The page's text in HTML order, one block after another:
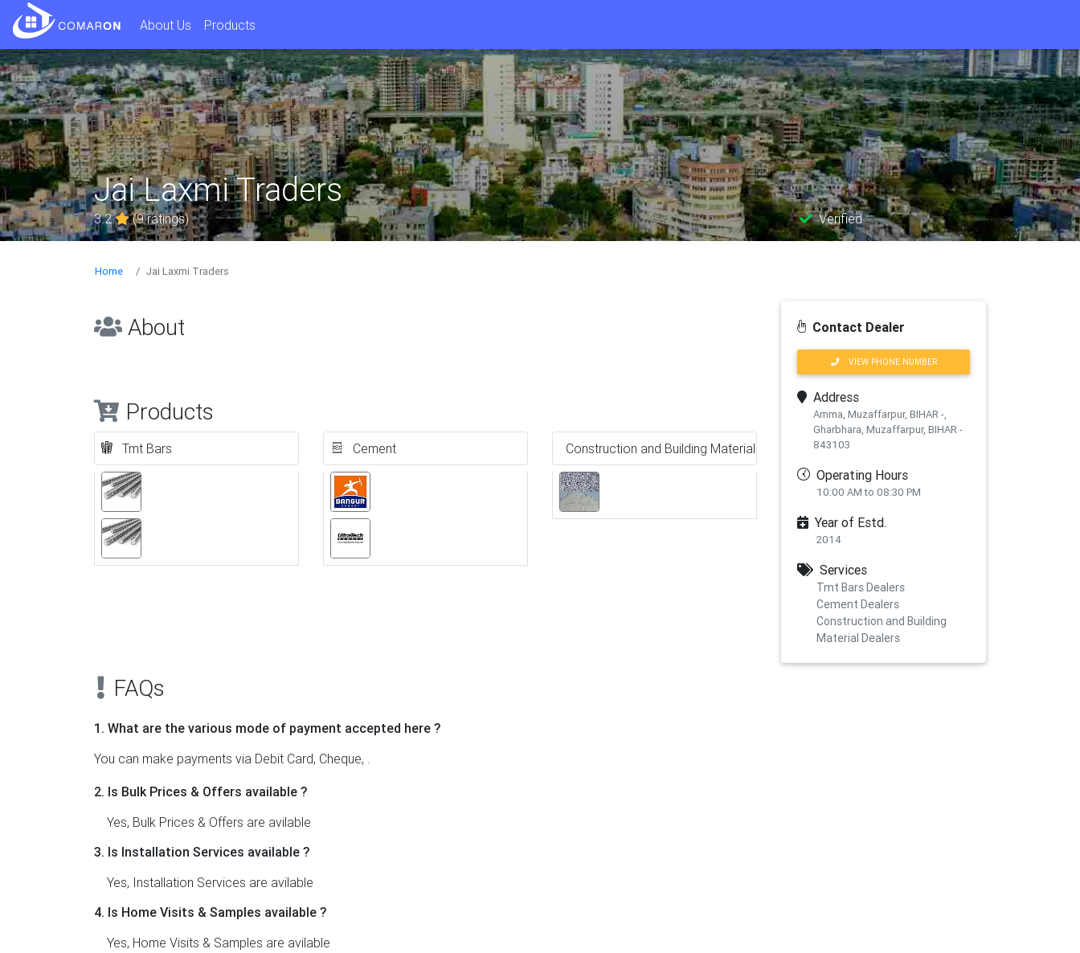
About Us Products
Jai Laxmi Traders
3.2 (9 ratings) Verified
Home Jai Laxmi Traders
About
Products
Tmt Bars Cement Construction and Building Material
FAQs
1. What are the various mode of payment accepted here ?
You can make payments via Debit Card, Cheque, .
2. Is Bulk Prices & Offers available ?
Yes, Bulk Prices & Offers are avilable
3. Is Installation Services available ?
Yes, Installation Services are avilable
4. Is Home Visits & Samples available ?
Yes, Home Visits & Samples are avilable
Contact Dealer
VIEW PHONE NUMBER
Address
Amma, Muzaffarpur, BIHAR -,
Gharbhara, Muzaffarpur, BIHAR -
843103
Operating Hours
10:00 AM to 08:30 PM
Year of Estd.
2014
Services
Tmt Bars Dealers
Cement Dealers
Construction and Building
Material Dealers